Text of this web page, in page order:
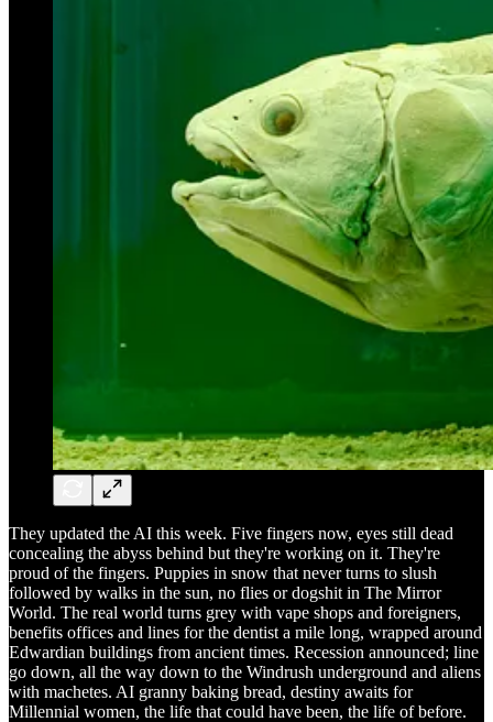
They updated the AI this week. Five fingers now, eyes still dead
concealing the abyss behind but they're working on it. They're
proud of the fingers. Puppies in snow that never turns to slush
followed by walks in the sun, no flies or dogshit in The Mirror
World. The real world turns grey with vape shops and foreigners,
benefits offices and lines for the dentist a mile long, wrapped around
Edwardian buildings from ancient times. Recession announced; line
go down, all the way down to the Windrush underground and aliens
with machetes. AI granny baking bread, destiny awaits for
Millennial women, the life that could have been, the life of before.